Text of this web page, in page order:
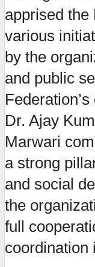
apprised the
various
by the
and public
Dr. Ajay
Marwari
a strong
and social
the
full
coordination